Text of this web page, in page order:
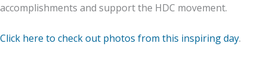
accomplishments and support the HDC movement.
Click here to check out photos from this inspiring day.